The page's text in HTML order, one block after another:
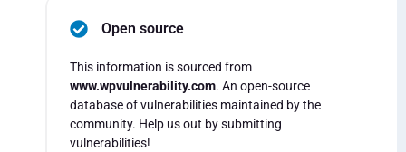
Open source
This information is sourced from
www.wpvulnerability.com. An open-source
database of vulnerabilities maintained by the
community. Help us out by submitting
vulnerabilities!